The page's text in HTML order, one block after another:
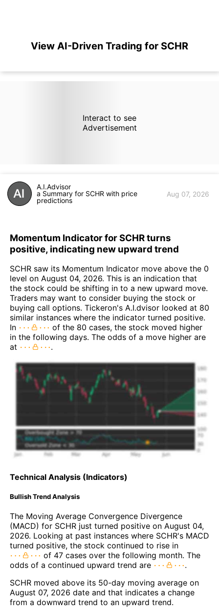
View AI-Driven Trading for SCHR
Interact to see
Advertisement
A.I.Advisor
a Summary for SCHR with price
predictions
Aug 07, 2026
Momentum Indicator for SCHR turns
positive, indicating new upward trend
SCHR saw its Momentum Indicator move above the 0
level on August 04, 2026. This is an indication that
the stock could be shifting in to a new upward move.
Traders may want to consider buying the stock or
buying call options. Tickeron's A.I.dvisor looked at 80
similar instances where the indicator turned positive.
In
of the 80 cases, the stock moved higher
in the following days. The odds of a move higher are
at
.
Technical Analysis (Indicators)
Bullish Trend Analysis
The Moving Average Convergence Divergence
(MACD) for SCHR just turned positive on August 04,
2026. Looking at past instances where SCHR's MACD
turned positive, the stock continued to rise in
of 47 cases over the following month. The
odds of a continued upward trend are
.
SCHR moved above its 50-day moving average on
August 07, 2026 date and that indicates a change
from a downward trend to an upward trend.